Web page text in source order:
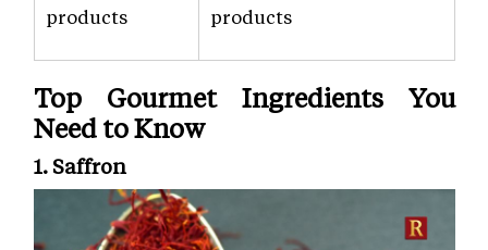
products
products
Top Gourmet Ingredients You
Need to Know
1. Saffron